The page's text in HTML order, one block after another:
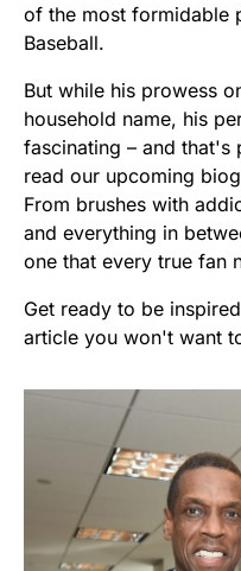
of the most formidable
Baseball.
But while his prowess
household name, his
fascinating – and that's
read our upcoming
From brushes with
and everything in
one that every true fan
Get ready to be
article you won't want